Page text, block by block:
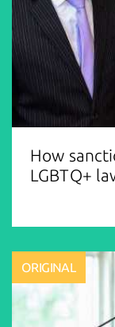
How
LGBTQ+
ORIGINAL